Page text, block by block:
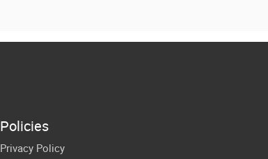
Policies
Privacy Policy